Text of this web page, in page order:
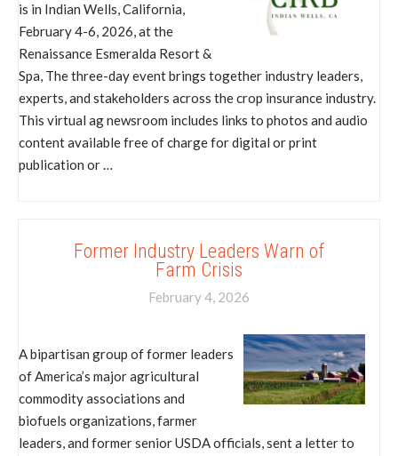
is in Indian Wells, California,
February 4-6, 2026, at the
Renaissance Esmeralda Resort &
Spa, The three-day event brings together industry leaders,
experts, and stakeholders across the crop insurance industry.
This virtual ag newsroom includes links to photos and audio
content available free of charge for digital or print
publication or …
Former Industry Leaders Warn of
Farm Crisis
February 4, 2026
A bipartisan group of former leaders
of America’s major agricultural
commodity associations and
biofuels organizations, farmer
leaders, and former senior USDA officials, sent a letter to